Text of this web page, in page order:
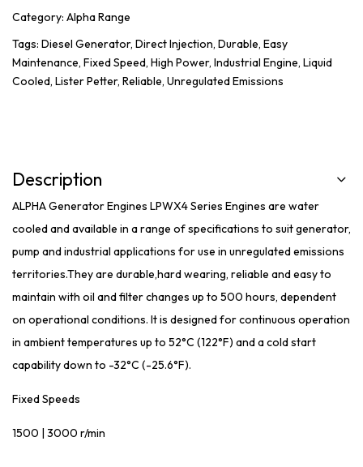
Category: Alpha Range
Tags: Diesel Generator, Direct Injection, Durable, Easy
Maintenance, Fixed Speed, High Power, Industrial Engine, Liquid
Cooled, Lister Petter, Reliable, Unregulated Emissions
Description
ALPHA Generator Engines LPWX4 Series Engines are water
cooled and available in a range of specifications to suit generator,
pump and industrial applications for use in unregulated emissions
territories.They are durable,hard wearing, reliable and easy to
maintain with oil and filter changes up to 500 hours, dependent
on operational conditions. It is designed for continuous operation
in ambient temperatures up to 52°C (122°F) and a cold start
capability down to -32°C (-25.6°F).
Fixed Speeds
1500 | 3000 r/min